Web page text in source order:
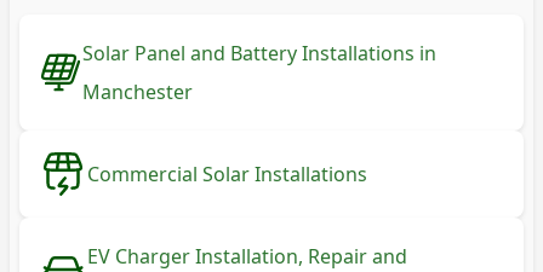
Solar Panel and Battery Installations in
Manchester
Commercial Solar Installations
EV Charger Installation, Repair and